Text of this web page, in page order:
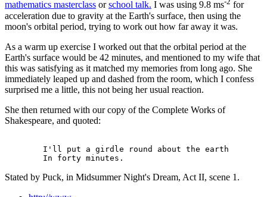
mathematics masterclass orschool talk. I was using 9.8 ms
for
acceleration due to gravity at the Earth's surface, then using the
moon's orbital period, trying to work out how far away it was.
As a warm up exercise I worked out that the orbital period at the
Earth's surface would be 42 minutes, and mentioned to my wife that
this was satisfying as it matched my memories from long ago. She
immediately leaped up and dashed from the room, which I confess
surprised me a little, this not being her usual reaction.
She then returned with our copy of the Complete Works of
Shakespeare, and quoted:
        I'll put a girdle round about the earth
Stated by Puck, in Midsummer Night's Dream, Act II, scene 1.